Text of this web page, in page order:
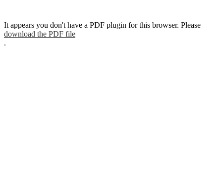
It appears you don't have a PDF plugin for this browser. Please
download the PDF file
.